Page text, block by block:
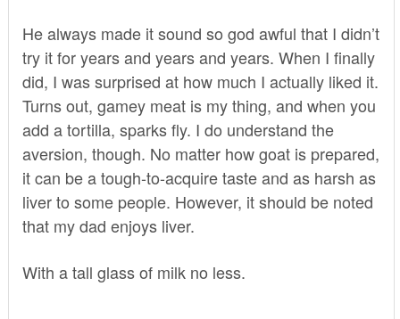
He always made it sound so god awful that I didn’t
try it for years and years and years. When I finally
did, I was surprised at how much I actually liked it.
Turns out, gamey meat is my thing, and when you
add a tortilla, sparks fly. I do understand the
aversion, though. No matter how goat is prepared,
it can be a tough-to-acquire taste and as harsh as
liver to some people. However, it should be noted
that my dad enjoys liver.
With a tall glass of milk no less.